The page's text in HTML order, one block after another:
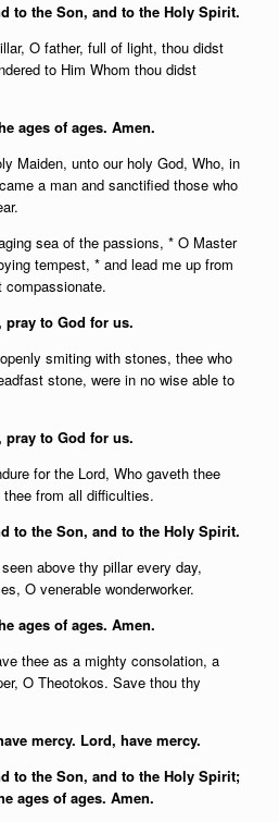
to the Son, and to the Holy Spirit.
O father, full of light, thou didst
to Him Whom thou didst
ages of ages. Amen.
Maiden, unto our holy God, Who, in
a man and sanctified those who
sea of the passions, * O Master
tempest, * and lead me up from
compassionate.
pray to God for us.
smiting with stones, thee who
stone, were in no wise able to
pray to God for us.
for the Lord, Who gaveth thee
from all difficulties.
to the Son, and to the Holy Spirit.
above thy pillar every day,
O venerable wonderworker.
ages of ages. Amen.
thee as a mighty consolation, a
O Theotokos. Save thou thy
mercy. Lord, have mercy.
to the Son, and to the Holy Spirit;
ages of ages. Amen.